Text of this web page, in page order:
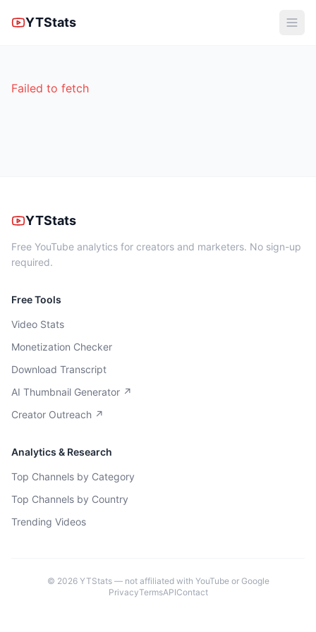
YTStats
Failed to fetch
YTStats
Free YouTube analytics for creators and marketers. No sign-up
required.
Free Tools
Video Stats
Monetization Checker
Download Transcript
AI Thumbnail Generator ↗
Creator Outreach ↗
Analytics & Research
Top Channels by Category
Top Channels by Country
Trending Videos
© 2026YTStats — not affiliated with YouTube or Google
PrivacyTermsAPIContact